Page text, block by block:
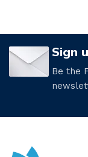
Sign
Be the